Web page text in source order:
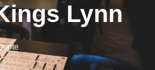
Lynn